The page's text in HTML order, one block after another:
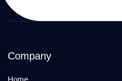
Company
Home